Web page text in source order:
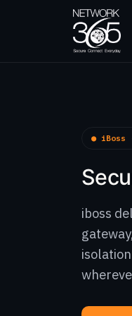
● iBoss
iboss